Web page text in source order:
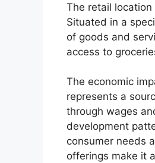
The retail
Situated in a
of goods and
access to
The economic
represents a
through wages
development
consumer needs
offerings make it